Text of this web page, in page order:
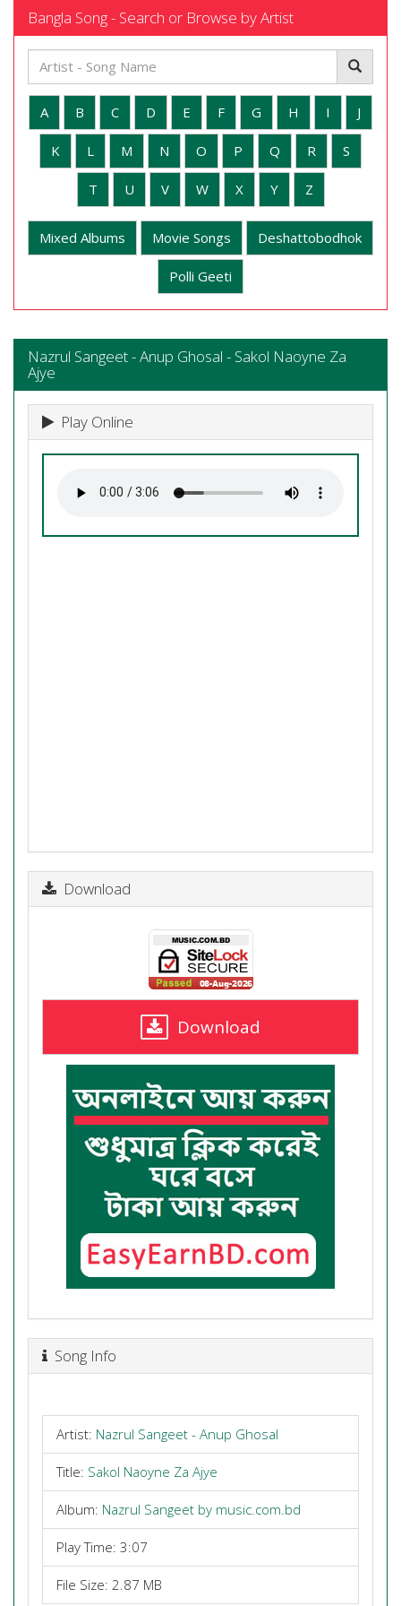
Bangla Song - Search or Browse by Artist
A B C D E F G H I J
K L M N O P Q R S
T U V W X Y Z
Mixed Albums Movie Songs Deshattobodhok
Polli Geeti
Nazrul Sangeet - Anup Ghosal - Sakol Naoyne Za
Ajye
Play Online
Download
Download
Song Info
Artist: Nazrul Sangeet - Anup Ghosal
Title: Sakol Naoyne Za Ajye
Album: Nazrul Sangeet by music.com.bd
Play Time: 3:07
File Size: 2.87 MB